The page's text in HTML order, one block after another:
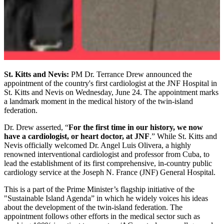
St. Kitts and Nevis: PM Dr. Terrance Drew announced the
appointment of the country's first cardiologist at the JNF Hospital in
St. Kitts and Nevis on Wednesday, June 24. The appointment marks
a landmark moment in the medical history of the twin-island
federation.
Dr. Drew asserted, “For the first time in our history, we now
have a cardiologist, or heart doctor, at JNF.” While St. Kitts and
Nevis officially welcomed Dr. Angel Luis Olivera, a highly
renowned interventional cardiologist and professor from Cuba, to
lead the establishment of its first comprehensive, in-country public
cardiology service at the Joseph N. France (JNF) General Hospital.
This is a part of the Prime Minister’s flagship initiative of the
"Sustainable Island Agenda” in which he widely voices his ideas
about the development of the twin-island federation. The
appointment follows other efforts in the medical sector such as